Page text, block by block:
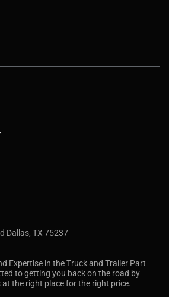
Dallas, TX 75237
Expertise in the Truck and Trailer Part
to getting you back on the road by
the right place for the right price.